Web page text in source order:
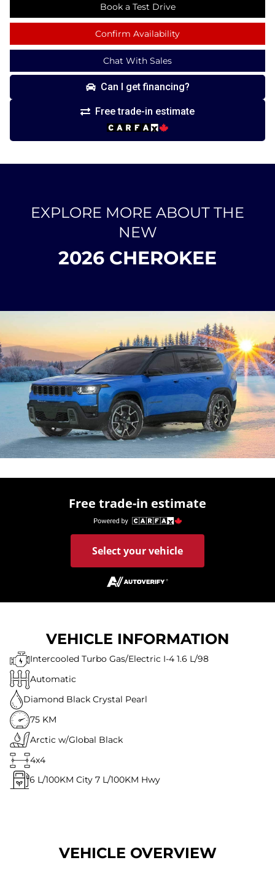
Book a Test Drive
Confirm Availability
Chat With Sales
Can I get financing?
Free trade-in estimate
EXPLORE MORE ABOUT THE
NEW
2026 CHEROKEE
Free trade-in estimate
Select your vehicle
VEHICLE INFORMATION
Intercooled Turbo Gas/Electric I-4 1.6 L/98
Automatic
Diamond Black Crystal Pearl
75 KM
Arctic w/Global Black
4x4
6 L/100KM City 7 L/100KM Hwy
VEHICLE OVERVIEW